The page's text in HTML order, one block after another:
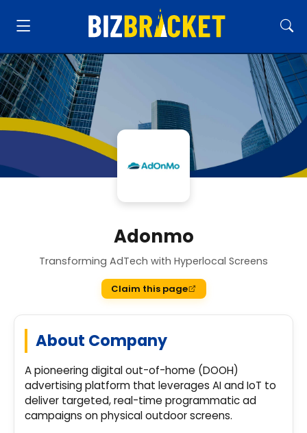
Adonmo
Transforming AdTech with Hyperlocal Screens
Claim this page
About Company
A pioneering digital out-of-home (DOOH)
advertising platform that leverages AI and IoT to
deliver targeted, real-time programmatic ad
campaigns on physical outdoor screens.